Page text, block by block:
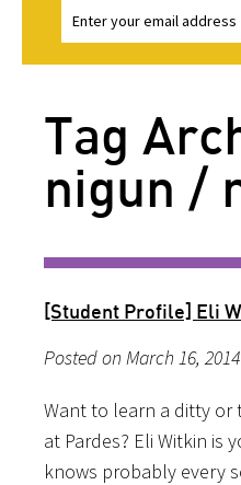
Tag
nigun /
[Student Profile] Eli
Posted on March 16,
Want to learn a ditty
at Pardes? Eli Witkin is
knows probably every